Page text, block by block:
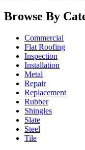
Browse By
Commercial
Flat Roofing
Inspection
Installation
Metal
Repair
Replacement
Rubber
Shingles
Slate
Steel
Tile